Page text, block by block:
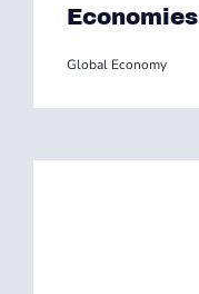
Economies
Global Economy